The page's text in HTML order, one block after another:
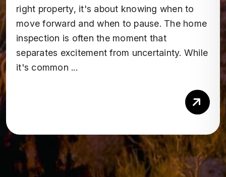
right property, it's about knowing when to
move forward and when to pause. The home
inspection is often the moment that
separates excitement from uncertainty. While
it's common ...